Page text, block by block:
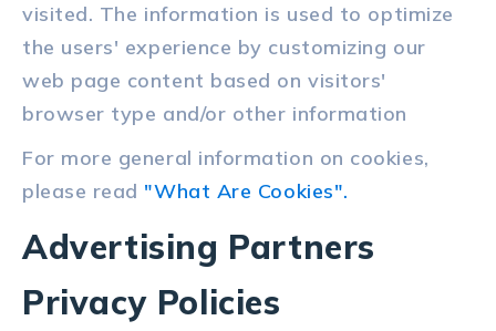
visited. The information is used to optimize
the users' experience by customizing our
web page content based on visitors'
browser type and/or other information
For more general information on cookies,
please read "What Are Cookies".
Advertising Partners
Privacy Policies